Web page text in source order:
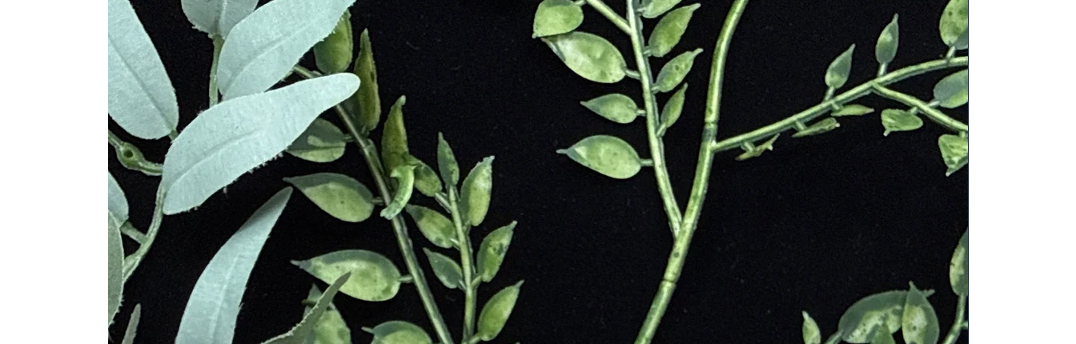
Mookaite is named after the Mooka Creek in Western Australia, where it was first discovered. The word "Mooka" is derived from the
Aboriginal term meaning "running waters." Mookaite is a type of silicified porcellanite, a variety of Jasper, and is known for its vibrant colors,
including red, yellow, and brown. It is found exclusively in Australia and is considered a unique and rare gemstone.
Various cultures throughout history have valued Mookaite for its grounding and nurturing properties. The indigenous people of Australia have
used Mookaite for thousands of years for its healing properties and as a protective stone. It was believed to bring strength, vitality, and
protection to its owner. Mookaite was used in amulets and jewelry to promote well-being and support physical health. It was also believed to
protect against negative energies and promote spiritual growth.
Metaphysical Properties
Enhances Strength and Vitality
Promotes Adaptability and Versatility
Facilitates Personal Growth and Empowerment
Alleviates Fear and Uncertainty
Provides Emotional Stability and Balance
Encourages Embracing Change
Clears Negative Patterns
Supports Meditation and Physical Vitality
Provides Deep Emotional and Spiritual Support
Promotes Personal Empowerment